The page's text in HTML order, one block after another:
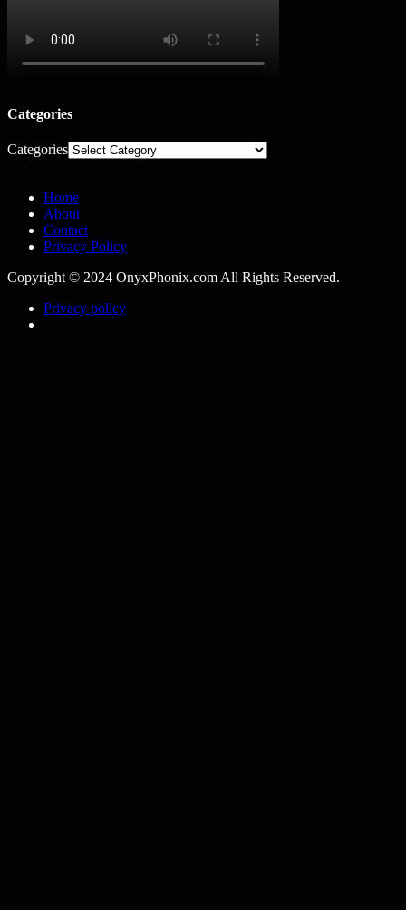
Categories
Categories
Home
About
Contact
Privacy Policy
Copyright © 2024 OnyxPhonix.com All Rights Reserved.
Privacy policy